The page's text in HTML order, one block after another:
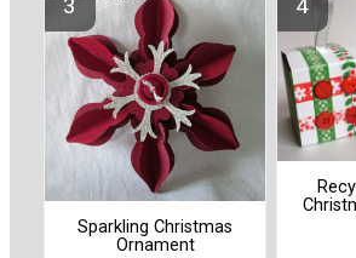
Sparkling Christmas
Ornament